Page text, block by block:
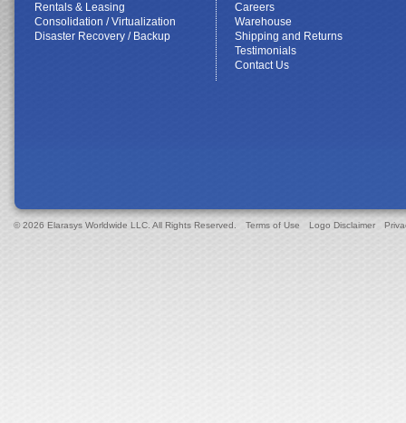
Rentals & Leasing
Consolidation / Virtualization
Disaster Recovery / Backup
Careers
Warehouse
Shipping and Returns
Testimonials
Contact Us
© 2026 Elarasys Worldwide LLC. All Rights Reserved. Terms of Use Logo Disclaimer